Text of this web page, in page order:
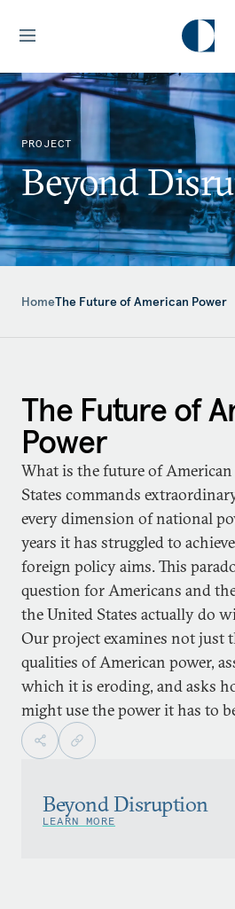
PROJECT
Beyond
HomeThe Future of American Power
The Future of
Power
What is the future of American
States commands
every dimension of national
years it has struggled to
foreign policy aims. This
question for Americans and
the United States actually do
Our project examines not just
qualities of American power,
which it is eroding, and asks
might use the power it has to
Beyond Disruption
LEARN MORE